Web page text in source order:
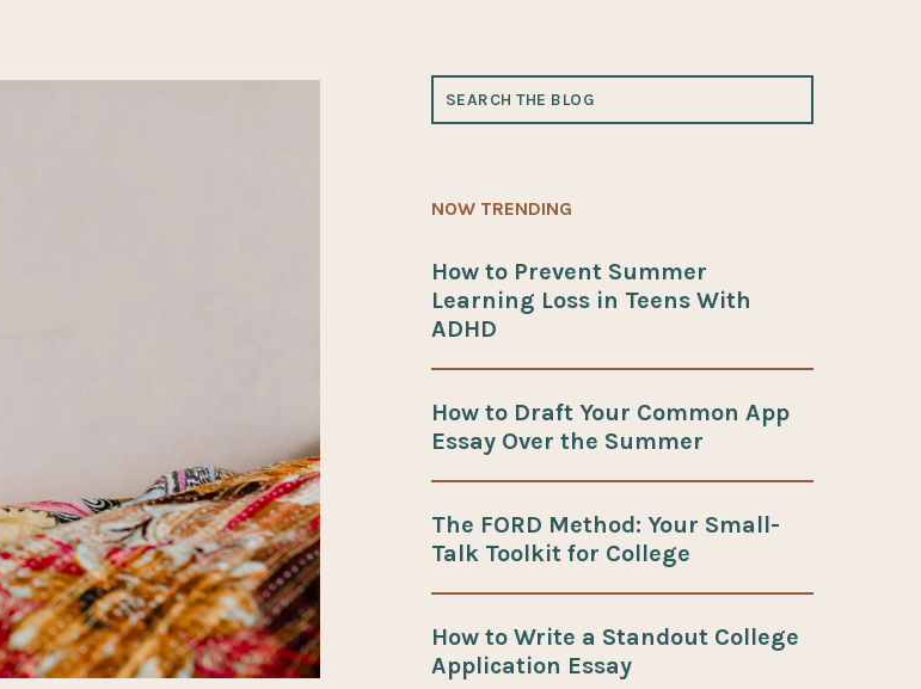
SEARCH
NOW TRENDING
How to Prevent Summer
Learning Loss in Teens With
ADHD
How to Draft Your Common App
Essay Over the Summer
The FORD Method: Your Small-
Talk Toolkit for College
How to Write a Standout College
Application Essay